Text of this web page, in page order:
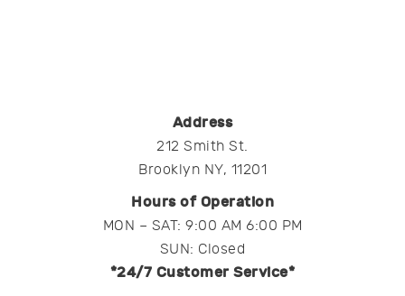
Address
212 Smith St.
Brooklyn NY, 11201
Hours of Operation
MON – SAT: 9:00 AM 6:00 PM
SUN: Closed
*24/7 Customer Service*